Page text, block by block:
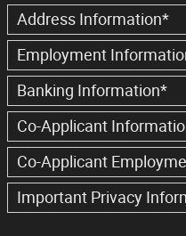
Address Information*
Employment
Banking Information*
Co-Applicant
Co-Applicant
Important Privacy